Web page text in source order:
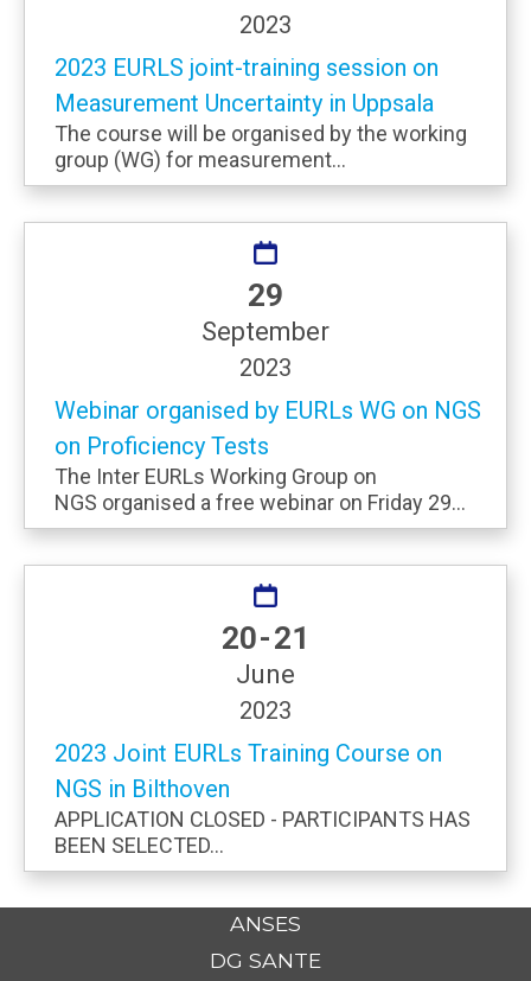
2023
2023 EURLS joint-training session on
Measurement Uncertainty in Uppsala
The course will be organised by the working
group (WG) for measurement...
29
September
2023
Webinar organised by EURLs WG on NGS
on Proficiency Tests
The Inter EURLs Working Group on
NGS organised a free webinar on Friday 29...
20 - 21
June
2023
2023 Joint EURLs Training Course on
NGS in Bilthoven
APPLICATION CLOSED - PARTICIPANTS HAS
BEEN SELECTED...
ANSES
DG SANTE